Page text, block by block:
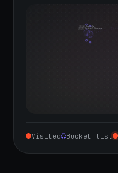
🇺🇸 United States
🇨🇦 Canada
Visited Bucket list